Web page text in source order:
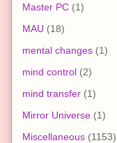
Master PC (1)
MAU (18)
mental changes (1)
mind control (2)
mind transfer (1)
Mirror Universe (1)
Miscellaneous (1153)